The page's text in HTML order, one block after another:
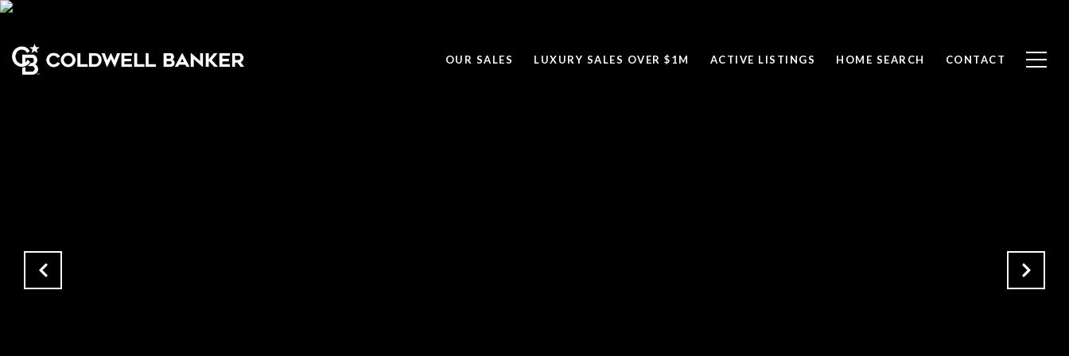
OUR SALES LUXURY SALES OVER $1M ACTIVE LISTINGS HOME SEARCH CONTACT